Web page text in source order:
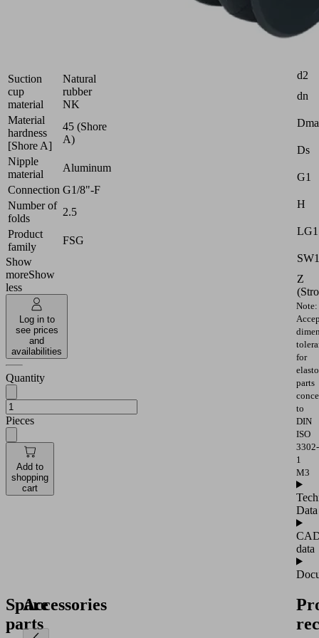
Suction
cup
material
Natural
rubber
NK
Material
hardness
[Shore A]
45 (Shore
A)
Nipple
material
Aluminum
Connection G1/8"-F
Number of
folds
2.5
Product
family
FSG
Show
moreShow
less
Log in to
see prices
and
availabilities
Quantity
Pieces
Add to
shopping
cart
d2
dn
Ds
G1
H
LG1
SW1
Z
Note:
for
parts
to
DIN
ISO
3302-
1
M3
Data
data
Spare
parts
Accessories